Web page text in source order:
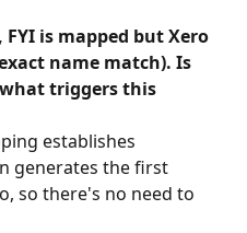
is mapped but Xero
name match). Is
triggers this
establishes
generates the first
so there's no need to